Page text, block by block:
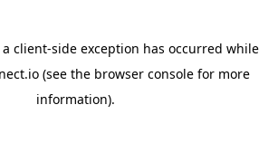
client-side exception has occurred while
(see the browser console for more
information).